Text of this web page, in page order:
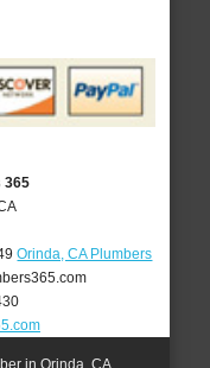
365
Orinda, CA Plumbers
in Orinda, CA